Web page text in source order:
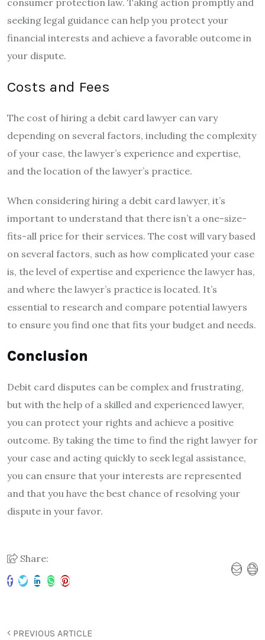
consumer protection law. Taking action promptly and
seeking legal guidance can help you protect your
financial interests and achieve a favorable outcome in
your dispute.
Costs and Fees
The cost of hiring a debit card lawyer can vary
depending on several factors, including the complexity
of your case, the lawyer’s experience and expertise,
and the location of the lawyer’s practice.
When considering hiring a debit card lawyer, it’s
important to understand that there isn’t a one-size-
fits-all price for their services. The cost will vary based
on several factors, such as how complicated your case
is, the level of expertise and experience the lawyer has,
and where the lawyer’s practice is located. It’s
essential to research and compare potential lawyers
to ensure you find one that fits your budget and needs.
Conclusion
Debit card disputes can be complex and frustrating,
but with the help of a skilled and experienced lawyer,
you can protect your rights and achieve a positive
outcome. By taking the time to find the right lawyer for
your case and acting quickly to seek legal assistance,
you can ensure that your interests are represented
and that you have the best chance of resolving your
dispute in your favor.
Share:
PREVIOUS ARTICLE